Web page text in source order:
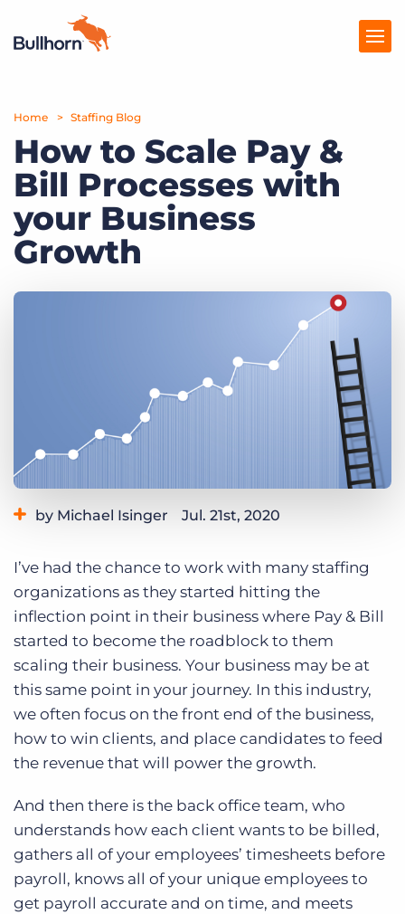
Products
Pricing
Resources
Marketplace
Log In
Home Staffing Blog
How to Scale Pay &
Bill Processes with
your Business
Growth
by Michael Isinger Jul. 21st, 2020
I’ve had the chance to work with many staffing
organizations as they started hitting the
inflection point in their business where Pay & Bill
started to become the roadblock to them
scaling their business. Your business may be at
this same point in your journey. In this industry,
we often focus on the front end of the business,
how to win clients, and place candidates to feed
the revenue that will power the growth.
And then there is the back office team, who
understands how each client wants to be billed,
gathers all of your employees’ timesheets before
payroll, knows all of your unique employees to
get payroll accurate and on time, and meets